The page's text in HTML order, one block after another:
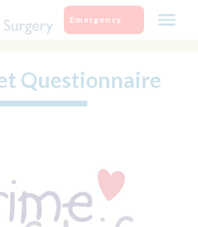
Emergency
Questionnaire